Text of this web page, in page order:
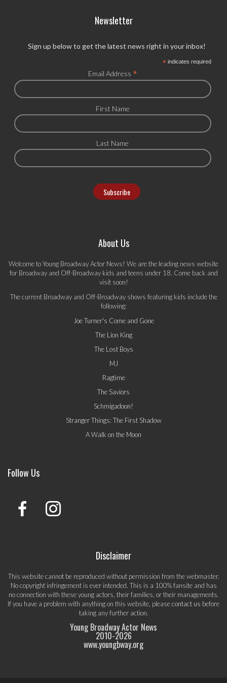
Newsletter
Sign up below to get the latest news right in your inbox!
*indicates required
Email Address *
First Name
Last Name
About Us
Welcome to Young Broadway Actor News! We are the leading news website
for Broadway and Off-Broadway kids and teens under 18. Come back and
visit soon!
The current Broadway and Off-Broadway shows featuring kids include the
following:
Joe Turner's Come and Gone
The Lion King
The Lost Boys
MJ
Ragtime
The Saviors
Schmigadoon!
Stranger Things: The First Shadow
A Walk on the Moon
Follow Us
Disclaimer
This website cannot be reproduced without permission from the webmaster.
No copyright infringement is ever intended. This is a 100% fansite and has
no connection with these young actors, their families, or their managements.
If you have a problem with anything on this website, pleasecontact us before
taking any further action.
Young Broadway Actor News
2010-2026
www.youngbway.org